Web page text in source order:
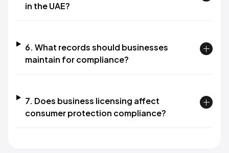
in the UAE?
6. What records should businesses
maintain for compliance?
7. Does business licensing affect
consumer protection compliance?